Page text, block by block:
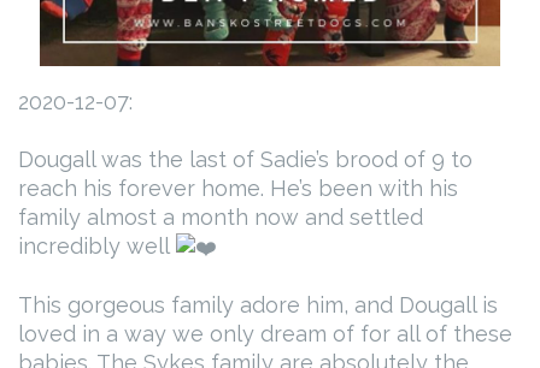
2020-12-07:
Dougall was the last of Sadie’s brood of 9 to
reach his forever home. He’s been with his
family almost a month now and settled
incredibly well
This gorgeous family adore him, and Dougall is
loved in a way we only dream of for all of these
babies. The Sykes family are absolutely the